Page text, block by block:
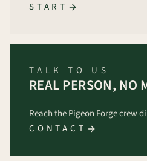
START
TALK TO US
REAL PERSON, NO
Reach the Pigeon Forge crew
CONTACT